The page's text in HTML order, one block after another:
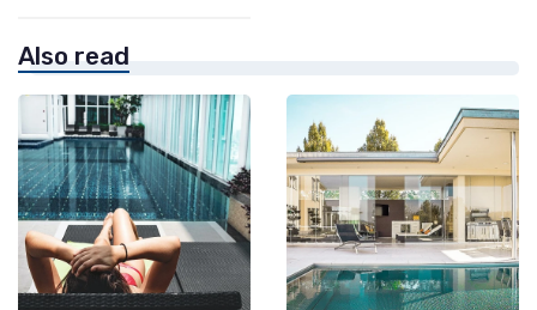
Also read